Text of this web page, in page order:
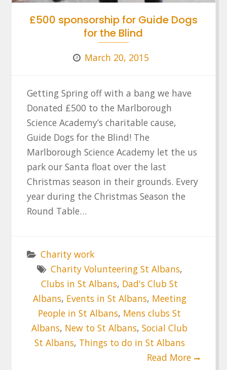
£500 sponsorship for Guide Dogs
for the Blind
March 20, 2015
Getting Spring off with a bang we have
Donated £500 to the Marlborough
Science Academy’s charitable cause,
Guide Dogs for the Blind! The
Marlborough Science Academy let the us
park our Santa float over the last
Christmas season in their grounds. Every
year during the Christmas Season the
Round Table…
Charity work
Charity Volunteering St Albans,
Clubs in St Albans, Dad's Club St
Albans, Events in St Albans, Meeting
People in St Albans, Mens clubs St
Albans, New to St Albans,Social Club
St Albans, Things to do in St Albans
Read More